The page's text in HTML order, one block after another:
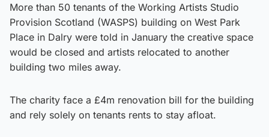
More than 50 tenants of the Working Artists Studio
Provision Scotland (WASPS) building on West Park
Place in Dalry were told in January the creative space
would be closed and artists relocated to another
building two miles away.
The charity face a £4m renovation bill for the building
and rely solely on tenants rents to stay afloat.